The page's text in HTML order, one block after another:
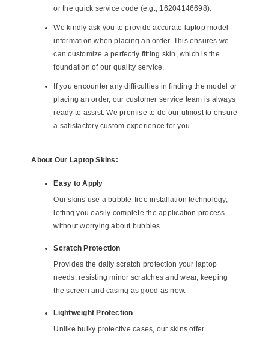
or the quick service code (e.g., 16204146698).
We kindly ask you to provide accurate laptop model
information when placing an order. This ensures we
can customize a perfectly fitting skin, which is the
foundation of our quality service.
If you encounter any difficulties in finding the model or
placing an order, our customer service team is always
ready to assist. We promise to do our utmost to ensure
a satisfactory custom experience for you.
About Our Laptop Skins:
Easy to Apply
Our skins use a bubble-free installation technology,
letting you easily complete the application process
without worrying about bubbles.
Scratch Protection
Provides the daily scratch protection your laptop
needs, resisting minor scratches and wear, keeping
the screen and casing as good as new.
Lightweight Protection
Unlike bulky protective cases, our skins offer